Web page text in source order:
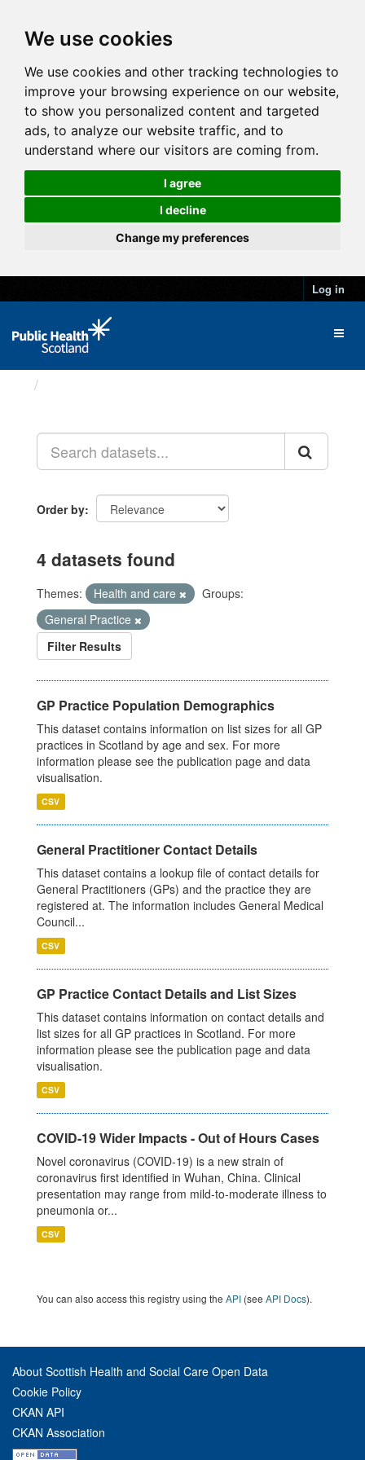
We use cookies
We use cookies and other tracking technologies to
improve your browsing experience on our website,
to show you personalized content and targeted
ads, to analyze our website traffic, and to
understand where our visitors are coming from.
I agree
I decline
Change my preferences
Log in
Order by
4 datasets found
Themes: Health and care
Groups:
General Practice
Filter Results
GP Practice Population Demographics
This dataset contains information on list sizes for all GP
practices in Scotland by age and sex. For more
information please see the publication page and data
visualisation.
CSV
General Practitioner Contact Details
This dataset contains a lookup file of contact details for
General Practitioners (GPs) and the practice they are
registered at. The information includes General Medical
Council...
CSV
GP Practice Contact Details and List Sizes
This dataset contains information on contact details and
list sizes for all GP practices in Scotland. For more
information please see the publication page and data
visualisation.
CSV
COVID-19 Wider Impacts - Out of Hours Cases
Novel coronavirus (COVID-19) is a new strain of
coronavirus first identified in Wuhan, China. Clinical
presentation may range from mild-to-moderate illness to
pneumonia or...
CSV
You can also access this registry using the API (see API Docs).
About Scottish Health and Social Care Open Data
Cookie Policy
CKAN API
CKAN Association